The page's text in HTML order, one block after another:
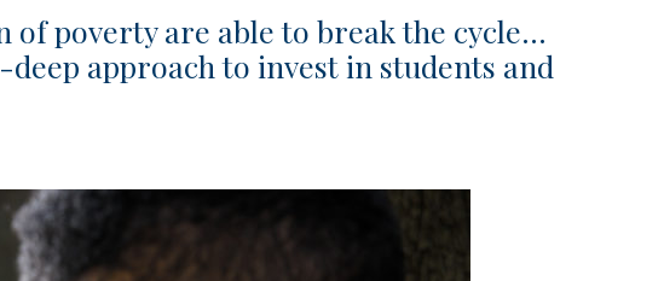
of poverty are able to break the cycle…
approach to invest in students and